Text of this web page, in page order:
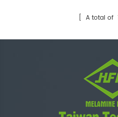
[ A total of